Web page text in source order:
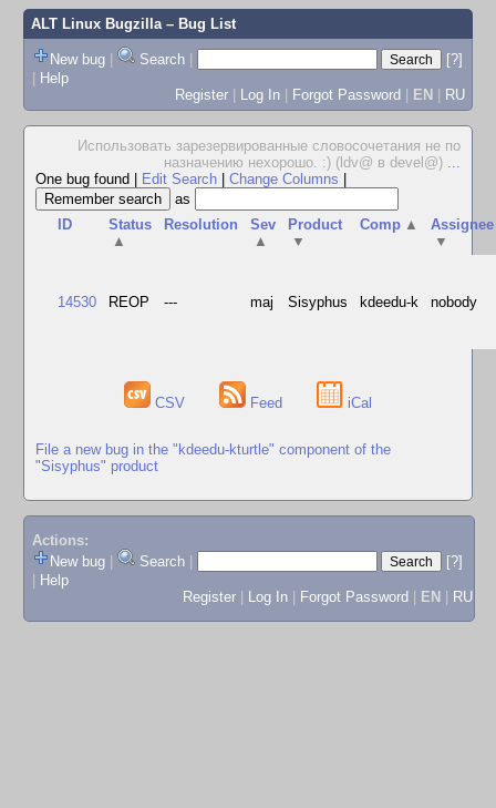
ALT Linux Bugzilla– Bug List
New bug | Search |
[?]
| Help
Register | Log In | Forgot Password | EN | RU
Использовать зарезервированные словосочетания не по
назначению нехорошо. :) (ldv@ в devel@) ...
One bug found
Edit Search Change Columns
as
ID
Status
▲
Resolution
Sev
▲
Product
▼
Comp ▲
Assignee
▼
14530 REOP --- maj Sisyphus kdeedu-k nobody
CSV Feed iCal
File a new bug in the "kdeedu-kturtle" component of the
"Sisyphus" product
Actions:
New bug
Search
[?]
Help
Register
Log In Forgot Password EN RU